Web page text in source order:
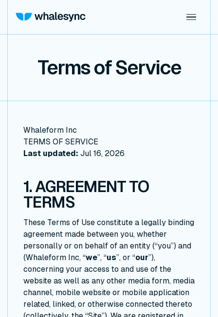
Terms of Service
Whaleform Inc
TERMS OF SERVICE
Last updated: Jul 16, 2026
1. AGREEMENT TO
TERMS
These Terms of Use constitute a legally binding
agreement made between you, whether
personally or on behalf of an entity (“you”) and
(Whaleform Inc, “we”, “us”, or “our”),
concerning your access to and use of the
website as well as any other media form, media
channel, mobile website or mobile application
related, linked, or otherwise connected thereto